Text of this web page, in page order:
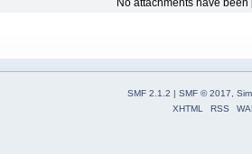
No attachments have been
SMF 2.1.2 | SMF © 2017
XHTML
RSS